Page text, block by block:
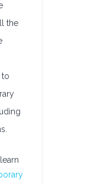
the
to